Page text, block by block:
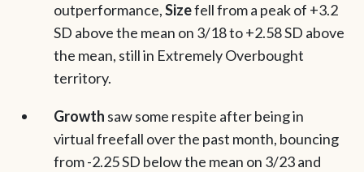
outperformance,Sizefell from a peak of +3.2
SD above the mean on 3/18 to +2.58 SD above
the mean, still in Extremely Overbought
territory.
Growth saw some respite after being in
virtual freefall over the past month, bouncing
from -2.25 SD below the mean on 3/23 and